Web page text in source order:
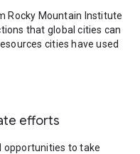
Rocky Mountain Institute
that global cities can
cities have used
efforts
opportunities to take